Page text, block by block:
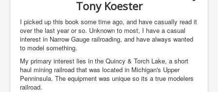
Tony Koester
I picked up this book some time ago, and have casually read it
over the last year or so. Unknown to most, I have a casual
interest in Narrow Gauge railroading, and have always wanted
to model something.
My primary interest lies in the Quincy & Torch Lake, a short
haul mining railroad that was located in Michigan's Upper
Penninsula. The equipment was unique so its a true modelers
railroad.